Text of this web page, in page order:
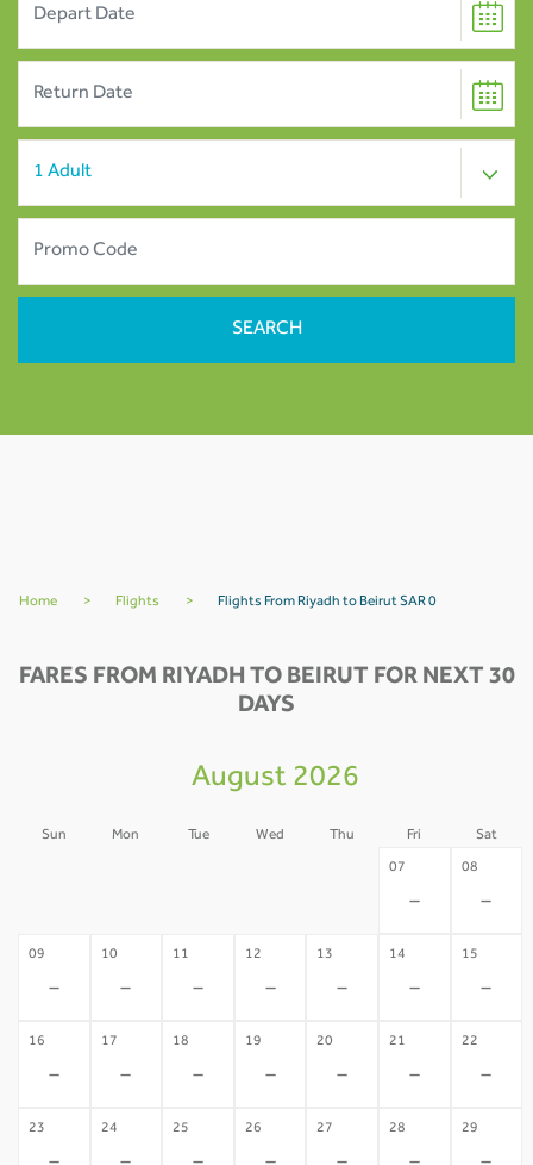
Home > Flights > Flights From Riyadh to Beirut SAR 0
FARES FROM RIYADH TO BEIRUT FOR NEXT 30
DAYS
August 2026
Sun Mon Tue Wed Thu Fri Sat
07
-
08
-
09
-
10
-
11
-
12
-
13
-
14
-
15
-
16
-
17
-
18
-
19
-
20
-
21
-
22
-
23 24 25 26 27 28 29